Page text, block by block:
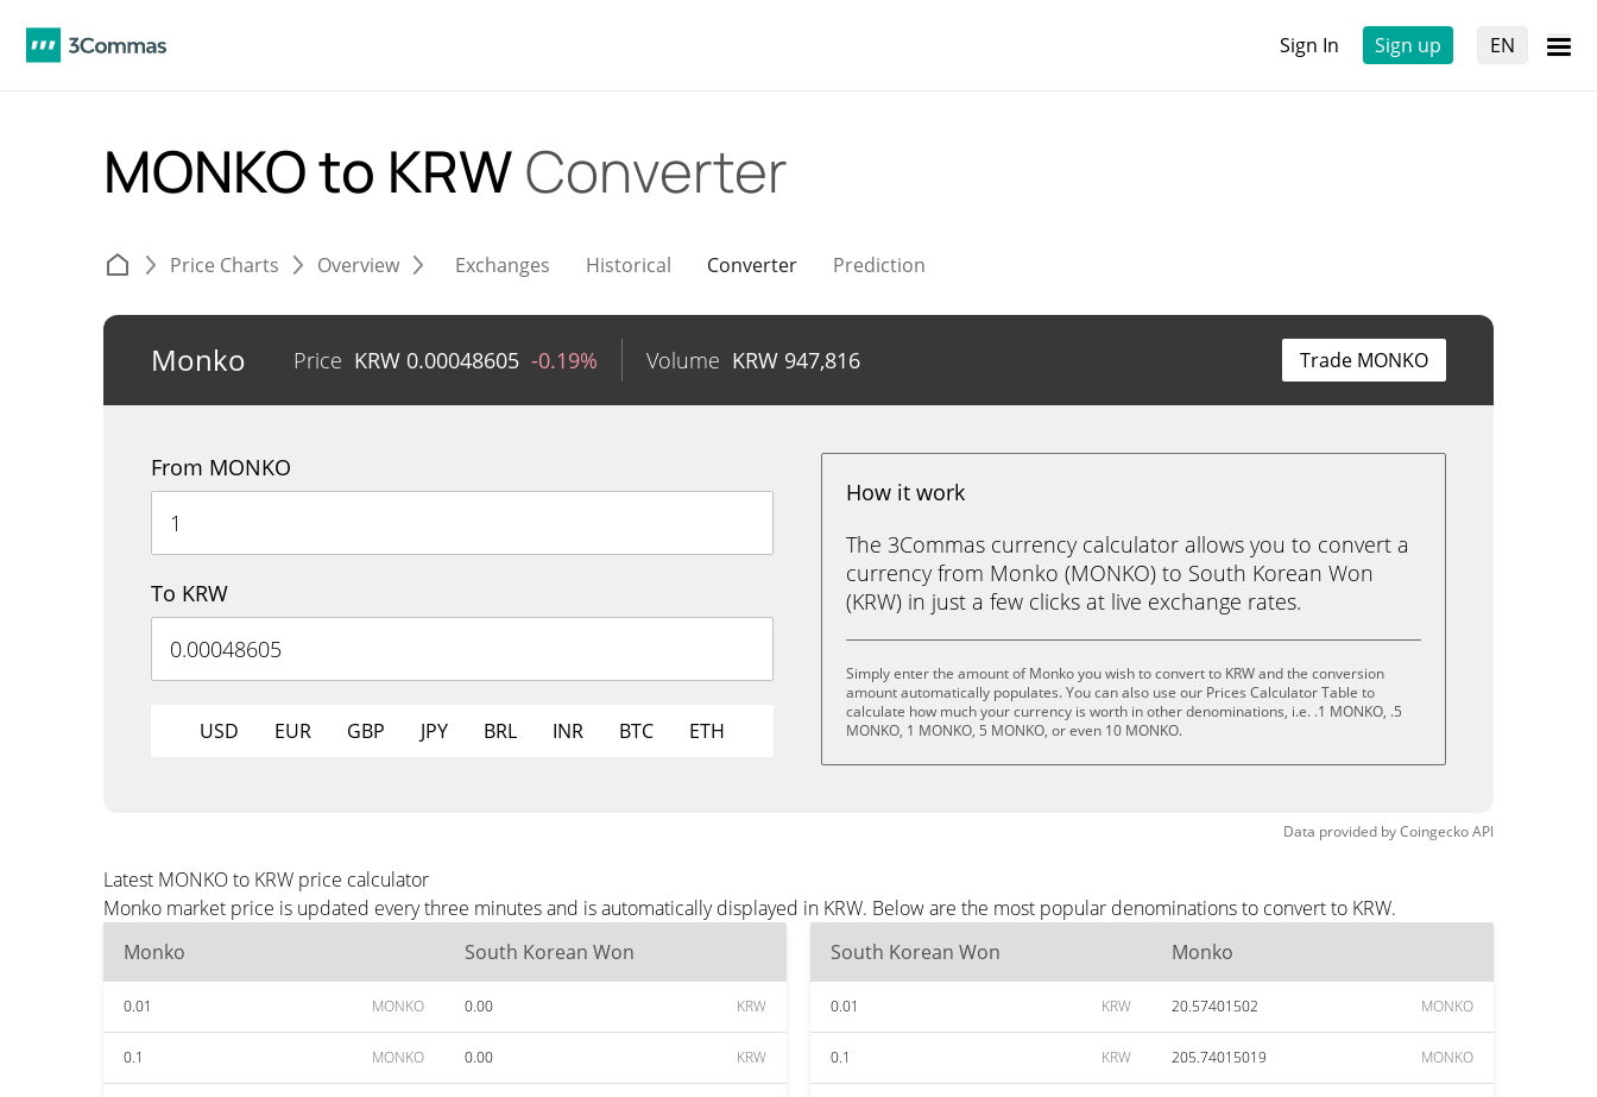
Sign In Sign up EN
MONKO to KRWConverter
Price Charts Overview Exchanges Historical Converter Prediction
Monko Price KRW 0.00048605 -0.19% Volume KRW 947,816 Trade MONKO
From MONKO
To KRW
USD EUR GBP JPY BRL INR BTC ETH
How it work
The 3Commas currency calculator allows you to convert a
currency from Monko (MONKO) to South Korean Won
(KRW) in just a few clicks at live exchange rates.
Simply enter the amount of Monko you wish to convert to KRW and the conversion
amount automatically populates. You can also use our Prices Calculator Table to
calculate how much your currency is worth in other denominations, i.e. .1 MONKO, .5
MONKO, 1 MONKO, 5 MONKO, or even 10 MONKO.
Data provided byCoingeckoAPI
Latest MONKO to KRW price calculator
Monko market price is updated every three minutes and is automatically displayed in KRW. Below are the most popular denominations to convert to KRW.
Monko
South Korean Won
0.01 MONKO 0.00 KRW
0.1 MONKO 0.00 KRW
South Korean Won Monko
0.01 KRW 20.57401502 MONKO
0.1 KRW 205.74015019 MONKO